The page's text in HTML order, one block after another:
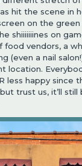
hit the scene in
on the
shiiiiiiines on
food vendors, a
(even a nail
location.
less happy since
trust us, it’ll